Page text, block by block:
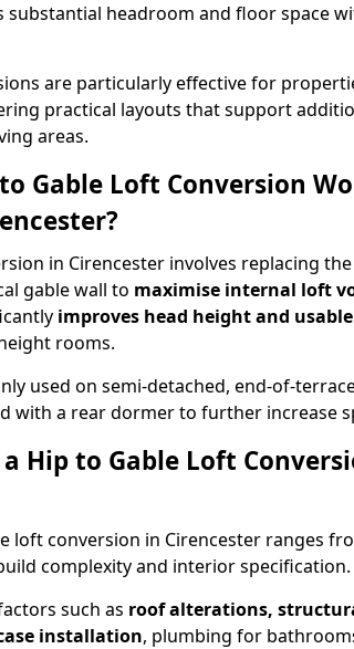
substantial headroom and floor space
are particularly effective for
practical layouts that support
areas.
Gable Loft Conversion
in Cirencester involves replacing
gable wall to maximise internal loft
improves head height and
rooms.
used on semi-detached, end-of-
with a rear dormer to further increase
Hip to Gable Loft
loft conversion in Cirencester ranges
complexity and interior specification.
such as roof alterations,
installation, plumbing for